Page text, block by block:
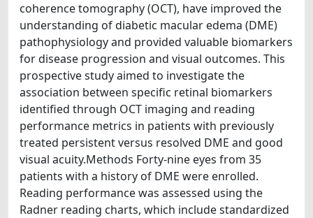
coherence tomography (OCT), have improved the
understanding of diabetic macular edema (DME)
pathophysiology and provided valuable biomarkers
for disease progression and visual outcomes. This
prospective study aimed to investigate the
association between specific retinal biomarkers
identified through OCT imaging and reading
performance metrics in patients with previously
treated persistent versus resolved DME and good
visual acuity.Methods Forty-nine eyes from 35
patients with a history of DME were enrolled.
Reading performance was assessed using the
Radner reading charts, which include standardized